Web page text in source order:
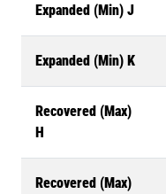
Expanded (Min) J
Expanded (Min) K
Recovered (Max)
H
Recovered (Max)